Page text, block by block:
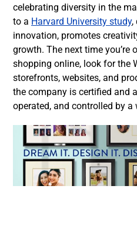
celebrating diversity in the
to a Harvard University study,
innovation, promotes
growth. The next time you’re
shopping online, look for the
storefronts, websites, and
the company is certified and
operated, and controlled by a